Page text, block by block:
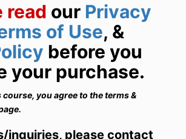
read our Privacy
of Use, &
before you
your purchase.
you agree to the terms &
inquiries, please contact